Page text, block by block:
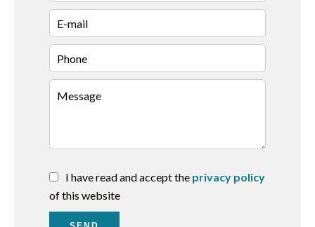
I have read and accept the privacy policy
of this website